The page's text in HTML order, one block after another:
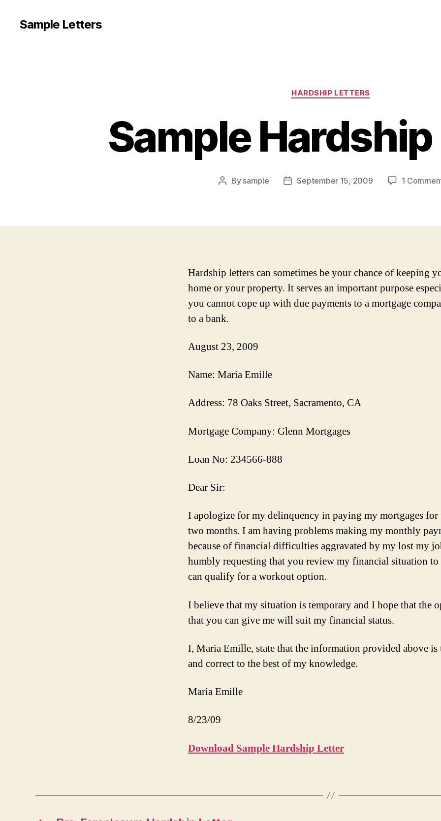
Sample Letters
Categories
HARDSHIP LETTERS
Sample
Post
By sample
PostSeptember 15, 2009 1
Hardship letters can sometimes be your chance of keeping
home or your property. It serves an important purpose
you cannot cope up with due payments to a mortgage
to a bank.
August 23, 2009
Name: Maria Emille
Address: 78 Oaks Street, Sacramento, CA
Mortgage Company: Glenn Mortgages
Loan No: 234566-888
Dear Sir:
I apologize for my delinquency in paying my mortgages for
two months. I am having problems making my monthly
because of financial difficulties aggravated by my lost my
humbly requesting that you review my financial situation to
can qualify for a workout option.
I believe that my situation is temporary and I hope that the
that you can give me will suit my financial status.
I, Maria Emille, state that the information provided above is
and correct to the best of my knowledge.
Maria Emille
8/23/09
Download Sample Hardship Letter